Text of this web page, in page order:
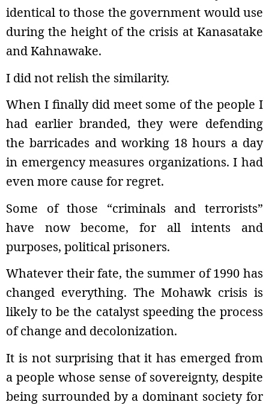
identical to those the government would use
during the height of the crisis at Kanasatake
and Kahnawake.
I did not relish the similarity.
When I finally did meet some of the people I
had earlier branded, they were defending
the barricades and working 18 hours a day
in emergency measures organizations. I had
even more cause for regret.
Some of those “criminals and terrorists”
have now become, for all intents and
purposes, political prisoners.
Whatever their fate, the summer of 1990 has
changed everything. The Mohawk crisis is
likely to be the catalyst speeding the process
of change and decolonization.
It is not surprising that it has emerged from
a people whose sense of sovereignty, despite
being surrounded by a dominant society for